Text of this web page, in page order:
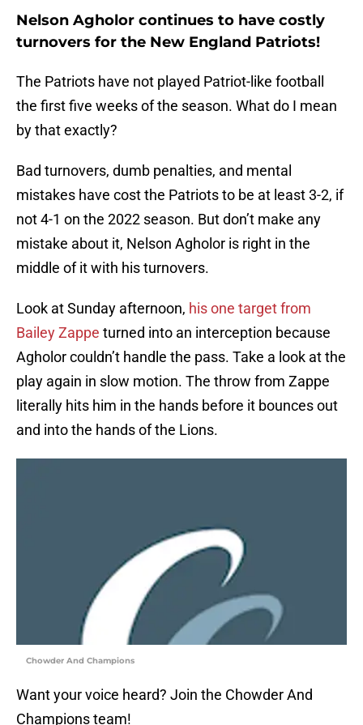
Nelson Agholor continues to have costly
turnovers for the New England Patriots!
The Patriots have not played Patriot-like football
the first five weeks of the season. What do I mean
by that exactly?
Bad turnovers, dumb penalties, and mental
mistakes have cost the Patriots to be at least 3-2, if
not 4-1 on the 2022 season. But don’t make any
mistake about it, Nelson Agholor is right in the
middle of it with his turnovers.
Look at Sunday afternoon, his one target from
Bailey Zappe turned into an interception because
Agholor couldn’t handle the pass. Take a look at the
play again in slow motion. The throw from Zappe
literally hits him in the hands before it bounces out
and into the hands of the Lions.
Chowder And Champions
Want your voice heard? Join the Chowder And
Champions team!